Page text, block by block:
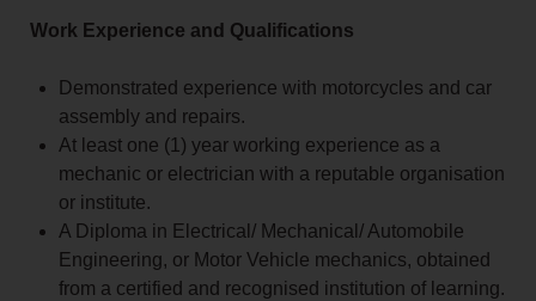
Work Experience and Qualifications
Demonstrated experience with motorcycles and car
assembly and repairs.
At least one (1) year working experience as a
mechanic or electrician with a reputable organisation
or institute.
A Diploma in Electrical/ Mechanical/ Automobile
Engineering, or Motor Vehicle mechanics, obtained
from a certified and recognised institution of learning.